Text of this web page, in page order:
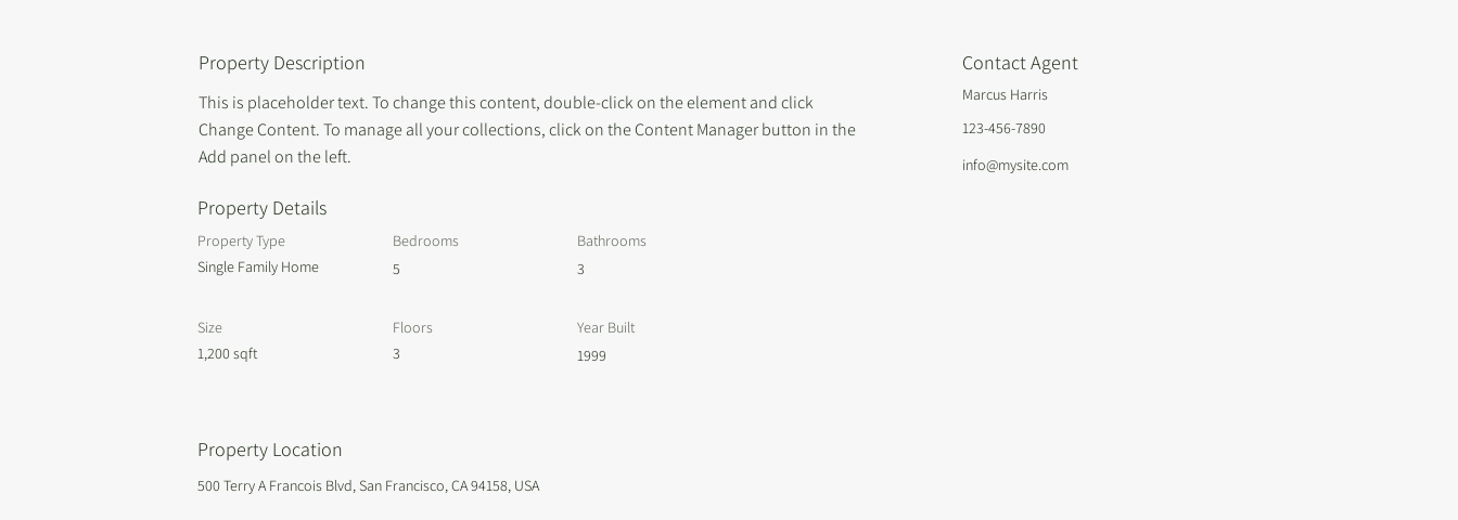
Property Description
This is placeholder text. To change this content, double-click on the element and click
Change Content. To manage all your collections, click on the Content Manager button in the
Add panel on the left.
Contact Agent
Marcus Harris
123-456-7890
info@mysite.com
Property Details
Property Type
Single Family Home
Bedrooms
5
Bathrooms
3
Size
1,200 sqft
Floors
3
Year Built
1999
Property Location
500 Terry A Francois Blvd, San Francisco, CA 94158, USA